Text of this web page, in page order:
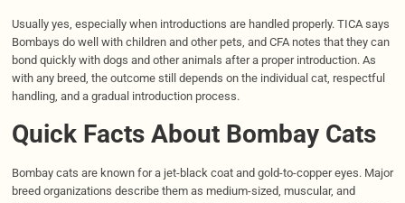
Usually yes, especially when introductions are handled properly. TICA says
Bombays do well with children and other pets, and CFA notes that they can
bond quickly with dogs and other animals after a proper introduction. As
with any breed, the outcome still depends on the individual cat, respectful
handling, and a gradual introduction process.
Quick Facts About Bombay Cats
Bombay cats are known for a jet-black coat and gold-to-copper eyes. Major
breed organizations describe them as medium-sized, muscular, and